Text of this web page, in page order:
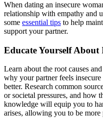
When dating an insecure
relationship with empathy and
some essential tips to help
support your partner.
Educate Yourself About
Learn about the root causes
why your partner feels
better. Research common
or societal pressures, and how
knowledge will equip you to
arises, allowing you to be more